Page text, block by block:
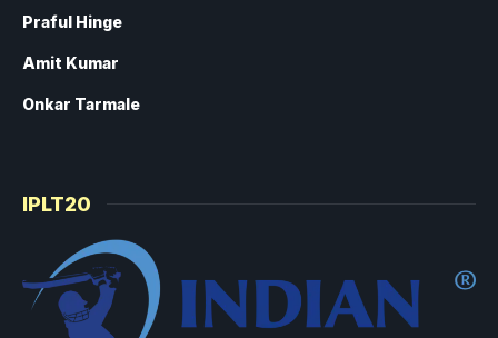
Praful Hinge
Amit Kumar
Onkar Tarmale
IPLT20